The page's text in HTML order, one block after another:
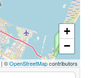
+
−
| ©OpenStreetMapcontributors